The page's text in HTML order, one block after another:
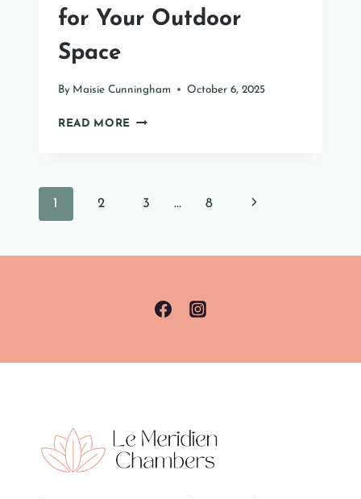
for Your Outdoor
Space
By Maisie Cunningham October 6, 2025
READ MORE AFFORDABLE
OUTDOOR
Page
1 2 3 … 8 Next